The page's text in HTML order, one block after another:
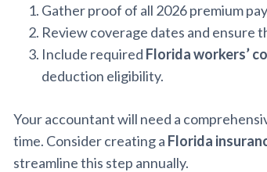
Gather proof of all 2026 premium
Review coverage dates and ensure
Include required Florida workers’
deduction eligibility.
Your accountant will need a
time. Consider creating a Florida
streamline this step annually.